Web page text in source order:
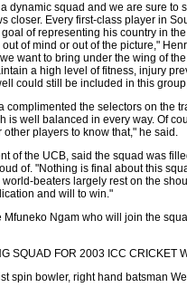
dynamic squad and we are sure to
closer. Every first-class player in
of representing his country in
of mind or out of the picture,"
want to bring under the wing of
a high level of fitness, injury
could still be included in this
complimented the selectors on the
is well balanced in every way. Of
players to know that," he said.
of the UCB, said the squad was
of. "Nothing is final about this
beaters largely rest on the
and will to win."
Ngam who will join the
SQUAD FOR 2003 ICC CRICKET
spin bowler, right hand batsman